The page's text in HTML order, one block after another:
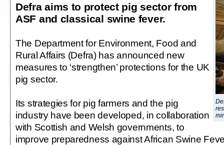
Defra aims to protect pig sector from
ASF and classical swine fever.
The Department for Environment, Food and
Rural Affairs (Defra) has announced new
measures to ‘strengthen’ protections for the UK
pig sector.
Its strategies for pig farmers and the pig
industry have been developed, in collaboration
with Scottish and Welsh governments, to
improve preparedness against African Swine